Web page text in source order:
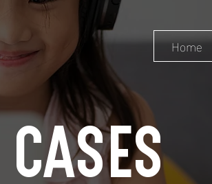
Home
CASES